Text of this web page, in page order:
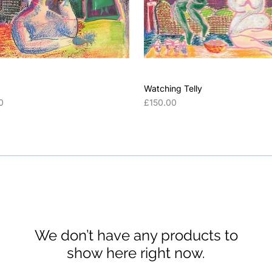
Watching Telly
Price
£150.00
We don’t have any products to
show here right now.